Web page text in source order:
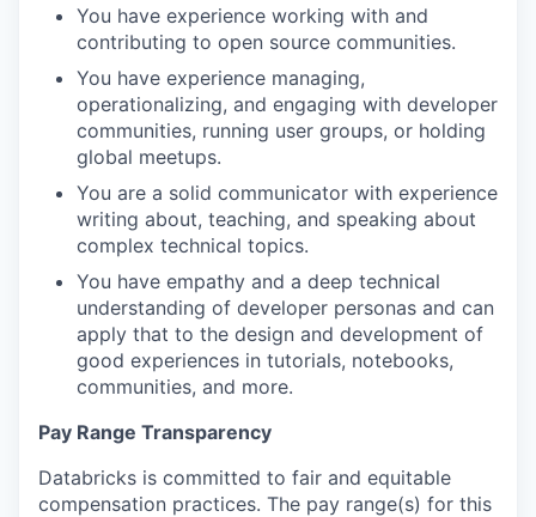
You have experience working with and
contributing to open source communities.
You have experience managing,
operationalizing, and engaging with developer
communities, running user groups, or holding
global meetups.
You are a solid communicator with experience
writing about, teaching, and speaking about
complex technical topics.
You have empathy and a deep technical
understanding of developer personas and can
apply that to the design and development of
good experiences in tutorials, notebooks,
communities, and more.
Pay Range Transparency
Databricks is committed to fair and equitable
compensation practices. The pay range(s) for this